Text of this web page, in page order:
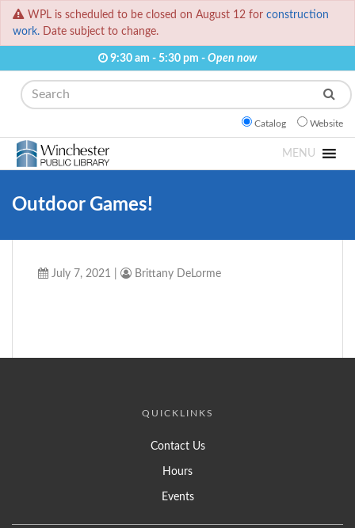
WPL is scheduled to be closed on August 12 for construction
work. Date subject to change.
9:30 am - 5:30 pm - Open now
Search
Catalog Website
MENU
Outdoor Games!
July 7, 2021 Brittany DeLorme
QUICKLINKS
Contact Us
Hours
Events